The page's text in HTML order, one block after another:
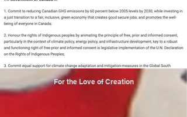
For the Love of Creation